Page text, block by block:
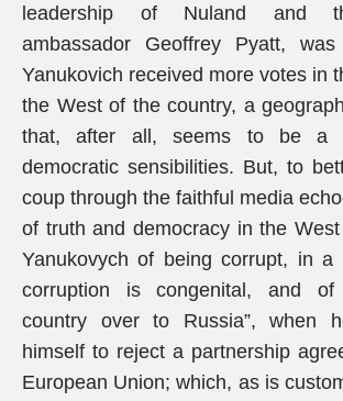
leadership of Nuland and
ambassador Geoffrey Pyatt,
Yanukovich received more votes in
the West of the country, a
that, after all, seems to be a
democratic sensibilities. But, to
coup through the faithful media
of truth and democracy in the
Yanukovych of being corrupt, in a
corruption is congenital, and of
country over to Russia”, when
himself to reject a partnership
European Union; which, as is